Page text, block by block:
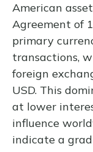
American
Agreement of
primary
transactions,
foreign
USD. This
at lower
influence
indicate a